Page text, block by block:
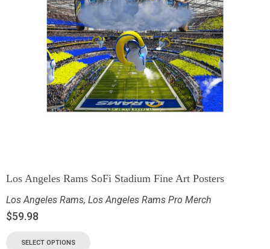
Los Angeles Rams SoFi Stadium Fine Art Posters
Los Angeles Rams, Los Angeles Rams Pro Merch
$59.98
SELECT OPTIONS